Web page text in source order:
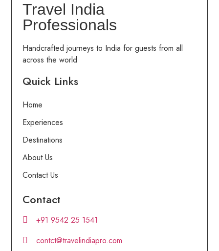
Travel India
Professionals
Handcrafted journeys to India for guests from all
across the world
Quick Links
Home
Experiences
Destinations
About Us
Contact Us
Contact
+91 9542 25 1541
contct@travelindiapro.com